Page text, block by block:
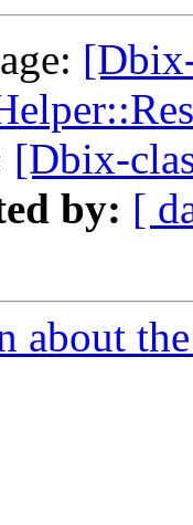
[Dbix-
by: [
about